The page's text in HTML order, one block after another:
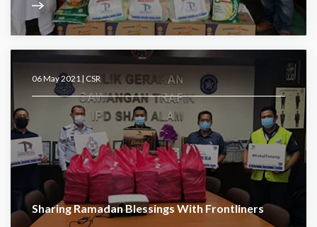
06 May 2021 | CSR
Sharing Ramadan Blessings With Frontliners